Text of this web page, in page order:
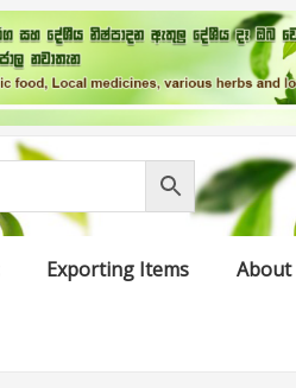
Exporting Items About